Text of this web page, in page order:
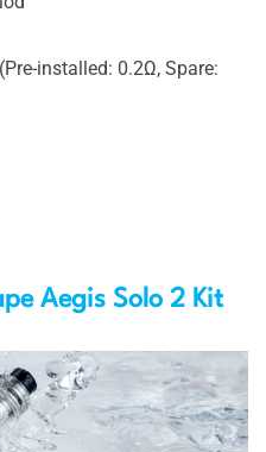
installed: 0.2Ω, Spare:
Aegis Solo 2 Kit